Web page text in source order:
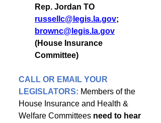
Rep. Jordan TO
russellc@legis.la.gov;
brownc@legis.la.gov
(House Insurance
Committee)
CALL OR EMAIL YOUR
LEGISLATORS: Members of the
House Insurance and Health &
Welfare Committees need to hear